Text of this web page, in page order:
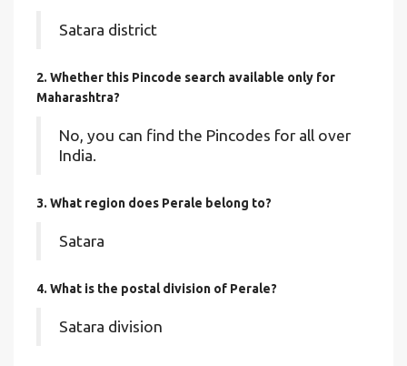
Satara district
2. Whether this Pincode search available only for
Maharashtra?
No, you can find the Pincodes for all over
India.
3. What region does Perale belong to?
Satara
4. What is the postal division of Perale?
Satara division